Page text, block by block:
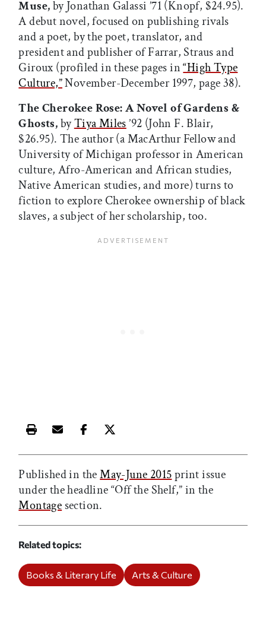
Muse,by Jonathan Galassi ’71 (Knopf, $24.95).
A debut novel, focused on publishing rivals
and a poet, by the poet, translator, and
president and publisher of Farrar, Straus and
Giroux (profiled in these pages in“High Type
Culture,”November-December 1997, page 38).
The Cherokee Rose: A Novel of Gardens &
Ghosts,byTiya Miles’92 (John F. Blair,
$26.95). The author (a MacArthur Fellow and
University of Michigan professor in American
culture, Afro-American and African studies,
Native American studies, and more) turns to
fiction to explore Cherokee ownership of black
slaves, a subject of her scholarship, too.
Print this article
Email this article
Share this article on Facebook
Share this article on X
Published in theMay-June 2015print issue
under the headline “Off the Shelf,” in the
Montage section.
Related topics
Books & Literary Life Arts & Culture